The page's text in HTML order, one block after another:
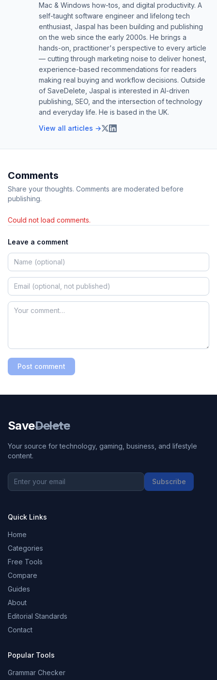
Mac & Windows how-tos, and digital productivity. A
self-taught software engineer and lifelong tech
enthusiast, Jaspal has been building and publishing
on the web since the early 2000s. He brings a
hands-on, practitioner's perspective to every article
— cutting through marketing noise to deliver honest,
experience-based recommendations for readers
making real buying and workflow decisions. Outside
of SaveDelete, Jaspal is interested in AI-driven
publishing, SEO, and the intersection of technology
and everyday life. He is based in the UK.
View all articles →
Comments
Share your thoughts. Comments are moderated before
publishing.
Could not load comments.
Leave a comment
Post comment
SaveDelete
Your source for technology, gaming, business, and lifestyle
content.
Subscribe
Quick Links
Home
Categories
Free Tools
Compare
Guides
About
Editorial Standards
Contact
Popular Tools
Grammar Checker